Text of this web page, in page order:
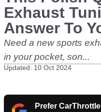
Exhaust
Answer To
Need a new sports
in your pocket, son...
Updated: 10 Oct 2024
Prefer